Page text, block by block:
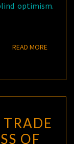
optimism.
READ MOREREAD
OF